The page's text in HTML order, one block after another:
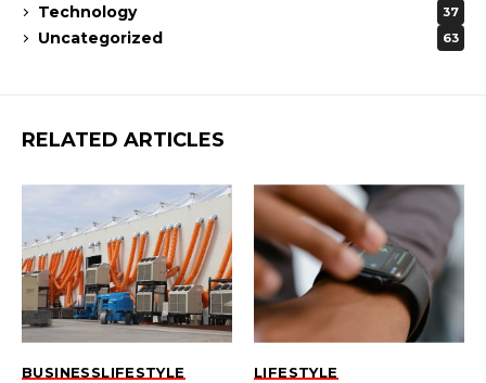
Technology 37
Uncategorized 63
RELATED ARTICLES
BUSINESSLIFESTYLE
LIFESTYLE